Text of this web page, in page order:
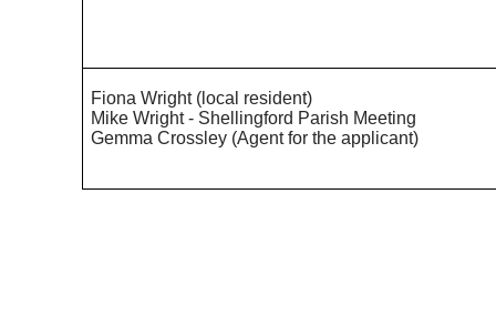
Fiona Wright (local resident)
Mike Wright - Shellingford Parish Meeting
Gemma Crossley (Agent for the applicant)